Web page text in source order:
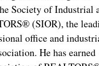
Society of Industrial
(SIOR), the
office and
He has earned